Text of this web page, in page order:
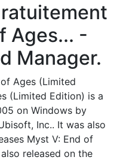
Ages... -
Manager.
Ages (Limited
(Limited Edition) is a
on Windows by
Inc.. It was also
Myst V: End of
released on the